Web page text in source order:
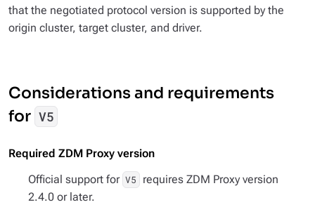
that the negotiated protocol version is supported by the
origin cluster, target cluster, and driver.
Considerations and requirements
for V5
Required ZDM Proxy version
Official support for V5
requires ZDM Proxy version
2.4.0 or later.